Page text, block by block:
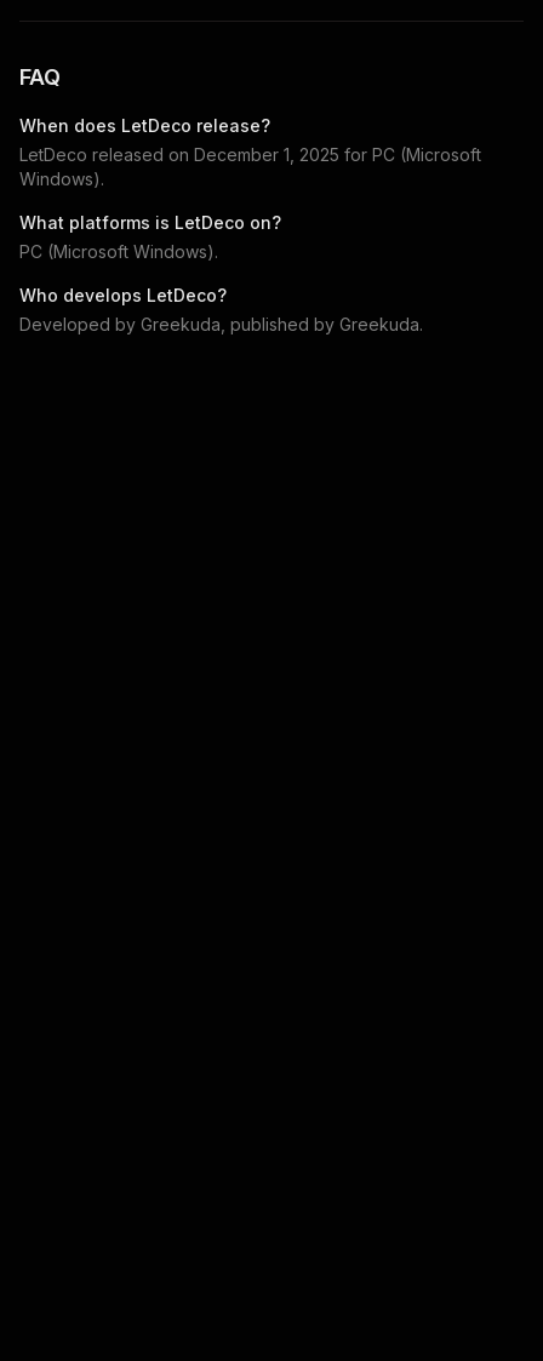
FAQ
When does LetDeco release?
LetDeco released on December 1, 2025 for PC (Microsoft
Windows).
What platforms is LetDeco on?
PC (Microsoft Windows).
Who develops LetDeco?
Developed by Greekuda , published by Greekuda.